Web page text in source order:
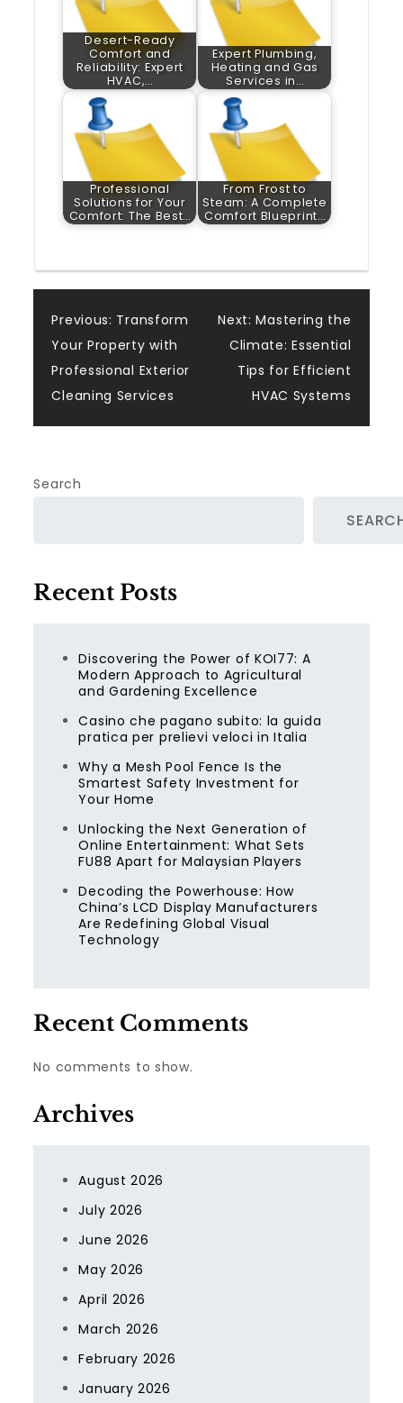
Desert-Ready
Comfort and
Reliability: Expert
HVAC,…
Expert Plumbing,
Heating and Gas
Services in…
Professional
Solutions for Your
Comfort: The Best…
From Frost to
Steam: A Complete
Comfort Blueprint…
Post
navigation
Previous: Transform
Your Property with
Professional Exterior
Cleaning Services
Next: Mastering the
Climate: Essential
Tips for Efficient
HVAC Systems
Search
Recent Posts
Discovering the Power of KOI77: A
Modern Approach to Agricultural
and Gardening Excellence
Casino che pagano subito: la guida
pratica per prelievi veloci in Italia
Why a Mesh Pool Fence Is the
Smartest Safety Investment for
Your Home
Unlocking the Next Generation of
Online Entertainment: What Sets
FU88 Apart for Malaysian Players
Decoding the Powerhouse: How
China’s LCD Display Manufacturers
Are Redefining Global Visual
Technology
Recent Comments
No comments to show.
Archives
August 2026
July 2026
June 2026
May 2026
April 2026
March 2026
February 2026
January 2026